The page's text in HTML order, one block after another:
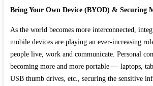
Bring Your Own Device (BYOD) & Securing
As the world becomes more interconnected,
mobile devices are playing an ever-increasing
people live, work and communicate. Personal
becoming more and more portable — laptops,
USB thumb drives, etc., securing the sensitive